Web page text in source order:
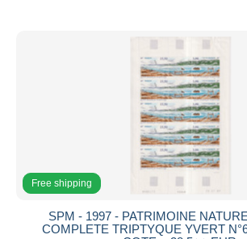
Free shipping
SPM - 1997 - PATRIMOINE
COMPLETE TRIPTYQUE YVERT